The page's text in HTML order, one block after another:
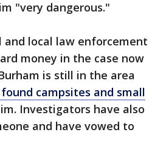
"very dangerous."
local law enforcement
money in the case now
is still in the area
campsites and small
Investigators have also
and have vowed to